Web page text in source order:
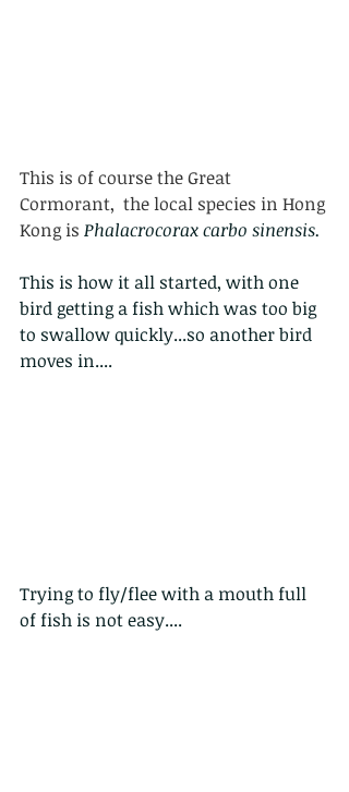
This is of course the Great
Cormorant,  the local species in Hong
Kong is Phalacrocorax carbo sinensis.
This is how it all started, with one
bird getting a fish which was too big
to swallow quickly...so another bird
moves in....
Trying to fly/flee with a mouth full
of fish is not easy....